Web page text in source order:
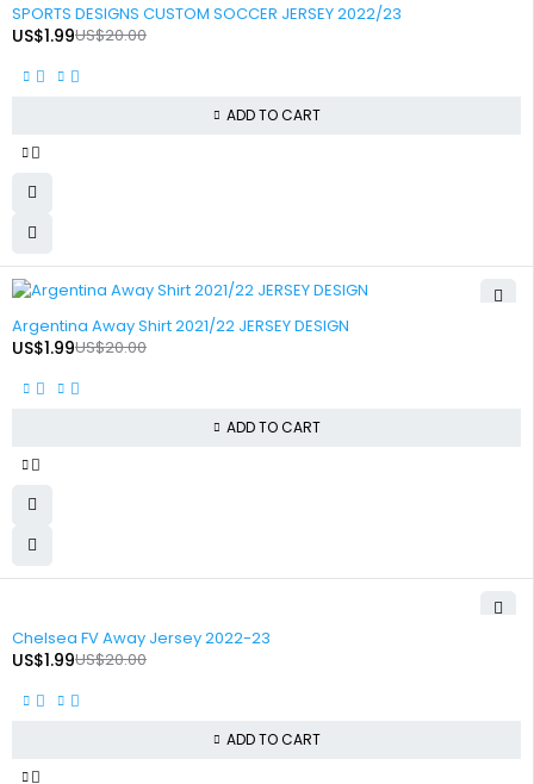
SPORTS DESIGNS CUSTOM SOCCER JERSEY 2022/23
US$20.00
US$1.99
ADD TO CART
Argentina Away Shirt 2021/22 JERSEY DESIGN
US$20.00
US$1.99
ADD TO CART
Chelsea FV Away Jersey 2022-23
US$20.00
US$1.99
ADD TO CART